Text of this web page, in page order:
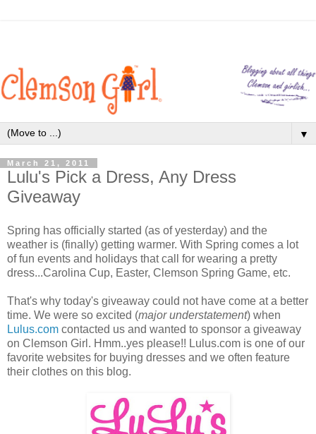
▼
March 21, 2011
Lulu's Pick a Dress, Any Dress
Giveaway
Spring has officially started (as of yesterday) and the
weather is (finally) getting warmer. With Spring comes a lot
of fun events and holidays that call for wearing a pretty
dress...Carolina Cup, Easter, Clemson Spring Game, etc.
That's why today's giveaway could not have come at a better
time. We were so excited (major understatement) when
Lulus.com contacted us and wanted to sponsor a giveaway
on Clemson Girl. Hmm..yes please!! Lulus.com is one of our
favorite websites for buying dresses and we often feature
their clothes on this blog.